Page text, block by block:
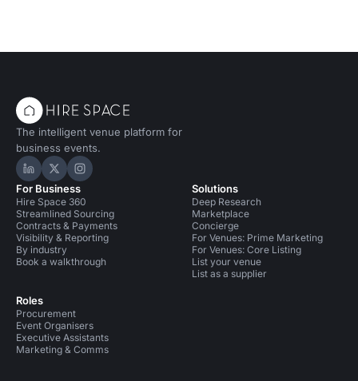
The intelligent venue platform for
business events.
Hire Space on LinkedIn
Hire Space on X
Hire Space on Instagram
For Business
Hire Space 360
Streamlined Sourcing
Contracts & Payments
Visibility & Reporting
By industry
Book a walkthrough
Roles
Procurement
Event Organisers
Executive Assistants
Marketing & Comms
Solutions
Deep Research
Marketplace
Concierge
For Venues: Prime Marketing
For Venues: Core Listing
List your venue
List as a supplier